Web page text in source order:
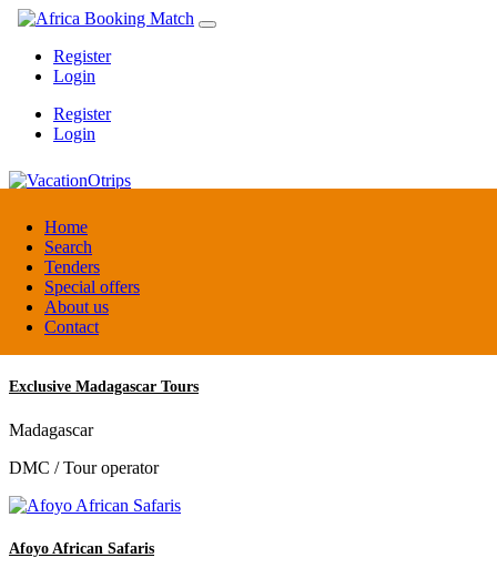
Home
Search
Tenders
Special offers
About us
Contact
Register
Login
Register
Login
VacationOtrips
Florida
Travel agent
Exclusive Madagascar Tours
Madagascar
DMC / Tour operator
Afoyo African Safaris